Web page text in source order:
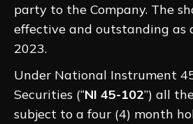
party to the Company. The
effective and outstanding as
2023.
Under National Instrument
Securities (“NI 45-102”) all
subject to a four (4) month